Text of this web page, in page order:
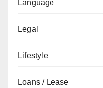
Language
Legal
Lifestyle
Loans / Lease